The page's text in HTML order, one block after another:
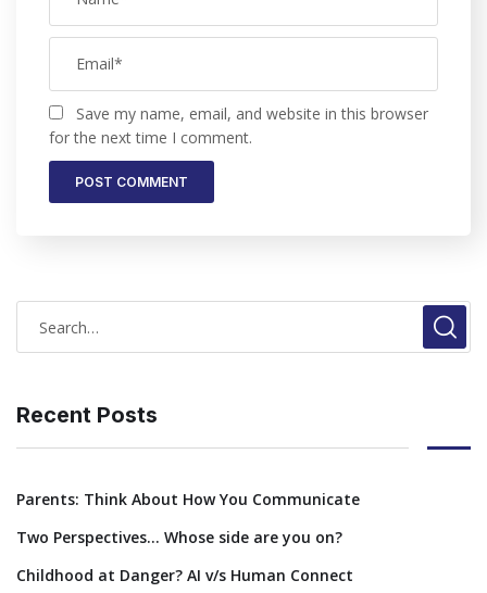
Save my name, email, and website in this browser
for the next time I comment.
Recent Posts
Parents: Think About How You Communicate
Two Perspectives… Whose side are you on?
Childhood at Danger? AI v/s Human Connect